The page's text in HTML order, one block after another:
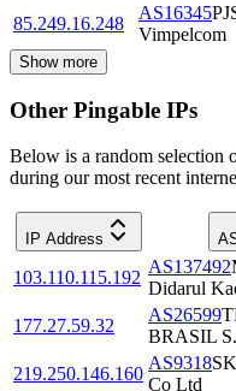
85.249.16.248
AS16345
Vimpelcom
Show more
Other Pingable IPs
Below is a random selection
during our most recent
IP Address
103.110.115.192
AS137492
Didarul
177.27.59.32
AS26599
BRASIL
219.250.146.160
AS9318
Co Ltd